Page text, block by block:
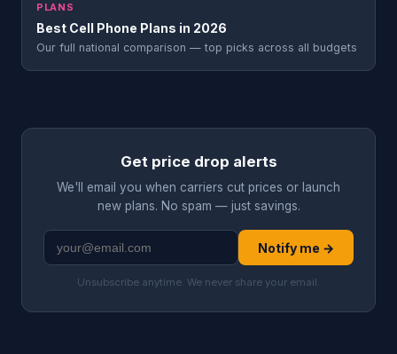
PLANS
Best Cell Phone Plans in 2026
Our full national comparison — top picks across all budgets
Get price drop alerts
We'll email you when carriers cut prices or launch
new plans. No spam — just savings.
Notify me →
Unsubscribe anytime. We never share your email.